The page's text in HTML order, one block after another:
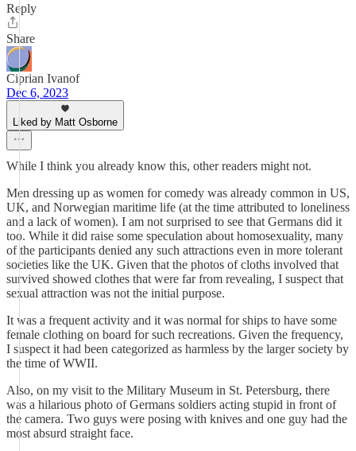
Reply
Share
Ciprian Ivanof
Dec 6, 2023
Liked by Matt Osborne
While I think you already know this, other readers might not.
Men dressing up as women for comedy was already common in US,
UK, and Norwegian maritime life (at the time attributed to loneliness
and a lack of women). I am not surprised to see that Germans did it
too. While it did raise some speculation about homosexuality, many
of the participants denied any such attractions even in more tolerant
societies like the UK. Given that the photos of cloths involved that
survived showed clothes that were far from revealing, I suspect that
sexual attraction was not the initial purpose.
It was a frequent activity and it was normal for ships to have some
female clothing on board for such recreations. Given the frequency,
I suspect it had been categorized as harmless by the larger society by
the time of WWII.
Also, on my visit to the Military Museum in St. Petersburg, there
was a hilarious photo of Germans soldiers acting stupid in front of
the camera. Two guys were posing with knives and one guy had the
most absurd straight face.